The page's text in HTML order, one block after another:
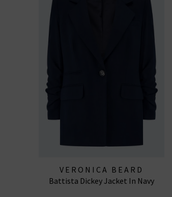
VERONICA BEARD
Battista Dickey Jacket In Navy